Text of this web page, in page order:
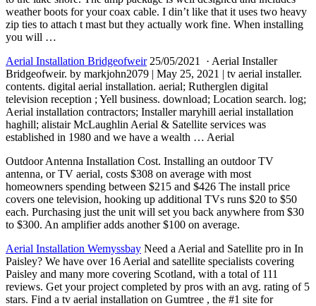
weather boots for your coax cable. I din’t like that it uses two heavy
zip ties to attach t mast but they actually work fine. When installing
you will …
Aerial Installation Bridgeofweir25/05/2021 · Aerial Installer
Bridgeofweir. by markjohn2079 | May 25, 2021 | tv aerial installer.
contents. digital aerial installation. aerial; Rutherglen digital
television reception ; Yell business. download; Location search. log;
Aerial installation contractors; Installer maryhill aerial installation
haghill; alistair McLaughlin Aerial & Satellite services was
established in 1980 and we have a wealth … Aerial
Outdoor Antenna Installation Cost. Installing an outdoor TV
antenna, or TV aerial, costs $308 on average with most
homeowners spending between $215 and $426 The install price
covers one television, hooking up additional TVs runs $20 to $50
each. Purchasing just the unit will set you back anywhere from $30
to $300. An amplifier adds another $100 on average.
Aerial Installation Wemyssbay Need a Aerial and Satellite pro in In
Paisley? We have over 16 Aerial and satellite specialists covering
Paisley and many more covering Scotland, with a total of 111
reviews. Get your project completed by pros with an avg. rating of 5
stars. Find a tv aerial installation on Gumtree , the #1 site for